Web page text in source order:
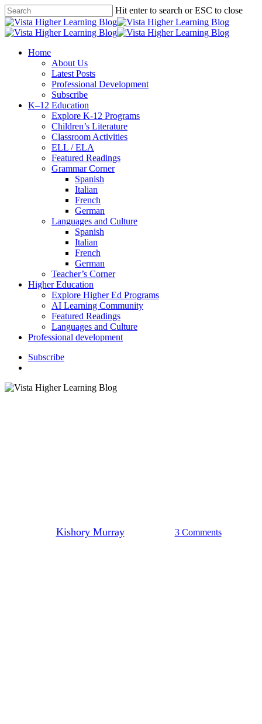
Skip
to
main
Hit enter to search or ESC to close
Close
Search
search
Menu
Home
About Us
Latest Posts
Professional Development
Subscribe
K–12 Education
Explore K-12 Programs
Children’s Literature
Classroom Activities
ELL / ELA
Featured Readings
Grammar Corner
Spanish
Italian
French
German
Languages and Culture
Spanish
Italian
French
German
Teacher’s Corner
Higher Education
Explore Higher Ed Programs
AI Learning Community
Featured Readings
Languages and Culture
Professional development
Subscribe
Kishory MurrayJuly 15, 2022 3 Comments